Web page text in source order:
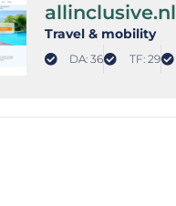
allinclusive.nl
Travel & mobility
DA: 36 TF: 29